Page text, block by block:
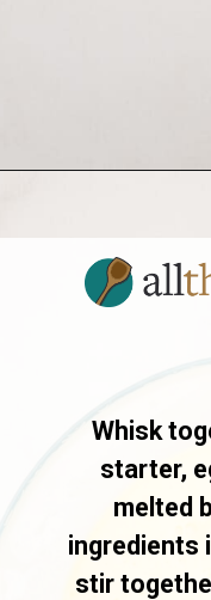
Whisk
starter,
melted
ingredients
stir